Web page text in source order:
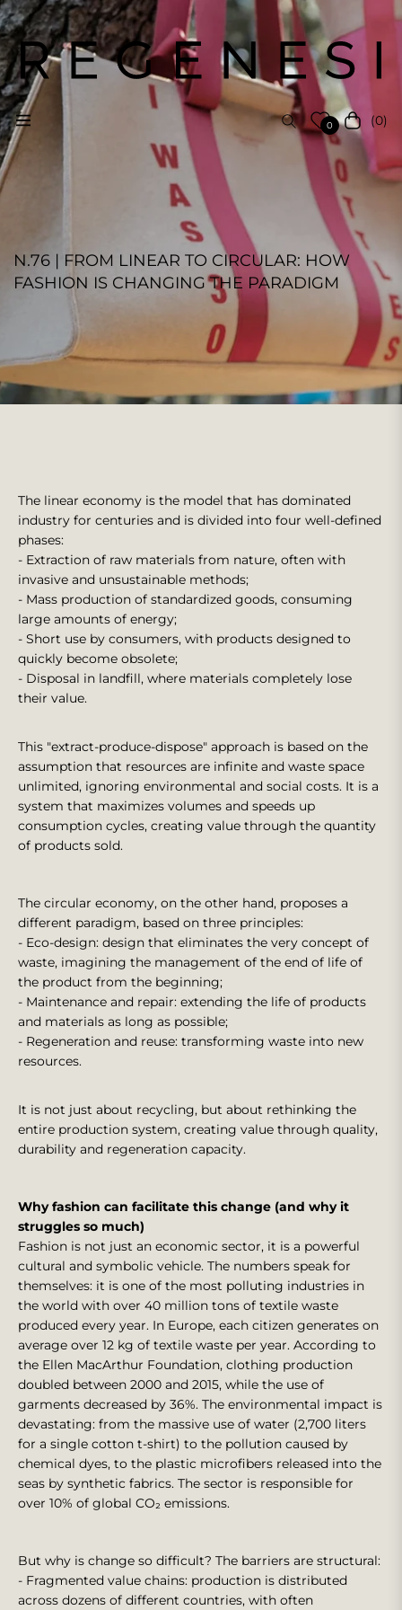
Navigation 0 Cart (0)
N.76 | FROM LINEAR TO CIRCULAR: HOW
FASHION IS CHANGING THE PARADIGM
REGENESI STAFF
The linear economy is the model that has dominated
industry for centuries and is divided into four well-defined
phases:
- Extraction of raw materials from nature, often with
invasive and unsustainable methods;
- Mass production of standardized goods, consuming
large amounts of energy;
- Short use by consumers, with products designed to
quickly become obsolete;
- Disposal in landfill, where materials completely lose
their value.
This "extract-produce-dispose" approach is based on the
assumption that resources are infinite and waste space
unlimited, ignoring environmental and social costs. It is a
system that maximizes volumes and speeds up
consumption cycles, creating value through the quantity
of products sold.
The circular economy, on the other hand, proposes a
different paradigm, based on three principles:
- Eco-design: design that eliminates the very concept of
waste, imagining the management of the end of life of
the product from the beginning;
- Maintenance and repair: extending the life of products
and materials as long as possible;
- Regeneration and reuse: transforming waste into new
resources.
It is not just about recycling, but about rethinking the
entire production system, creating value through quality,
durability and regeneration capacity.
Why fashion can facilitate this change (and why it
struggles so much)
Fashion is not just an economic sector, it is a powerful
cultural and symbolic vehicle. The numbers speak for
themselves: it is one of the most polluting industries in
the world with over 40 million tons of textile waste
produced every year. In Europe, each citizen generates on
average over 12 kg of textile waste per year. According to
the Ellen MacArthur Foundation, clothing production
doubled between 2000 and 2015, while the use of
garments decreased by 36%. The environmental impact is
devastating: from the massive use of water (2,700 liters
for a single cotton t-shirt) to the pollution caused by
chemical dyes, to the plastic microfibers released into the
seas by synthetic fabrics. The sector is responsible for
over 10% of global CO₂ emissions.
But why is change so difficult? The barriers are structural:
- Fragmented value chains: production is distributed
across dozens of different countries, with often